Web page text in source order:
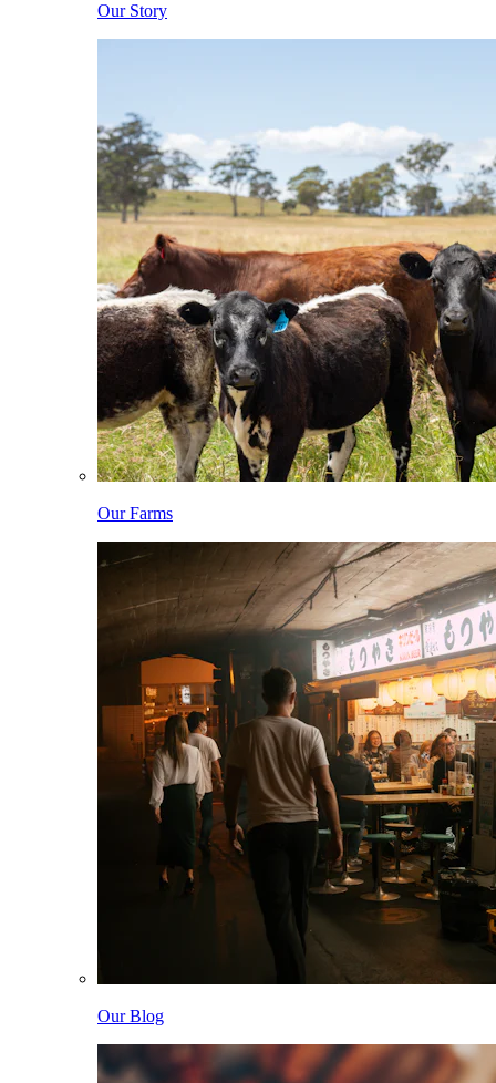
Our Story
Our Farms
Our Blog